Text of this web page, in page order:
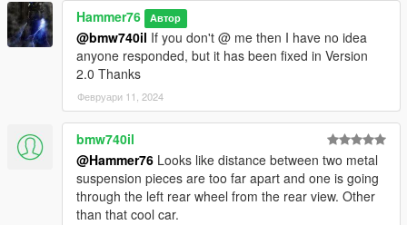
Hammer76 Автор
@bmw740il If you don't @ me then I have no idea
anyone responded, but it has been fixed in Version
2.0 Thanks
Февруари 11, 2024
bmw740il
@Hammer76 Looks like distance between two metal
suspension pieces are too far apart and one is going
through the left rear wheel from the rear view. Other
than that cool car.